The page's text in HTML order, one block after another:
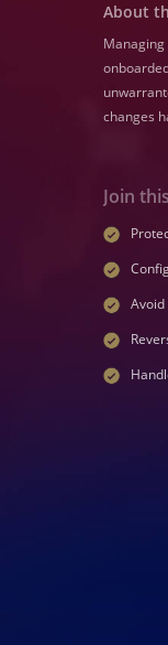
About
changes
Join